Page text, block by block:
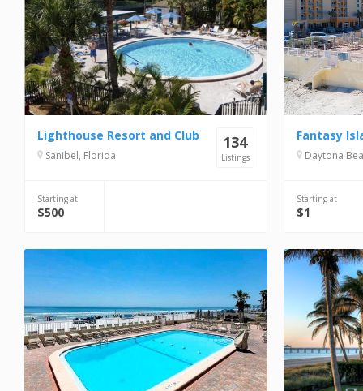
134
Listings
Lighthouse Resort and Club
Sanibel, Florida
Starting at
$500
Fantasy
Daytona
Starting at
$1